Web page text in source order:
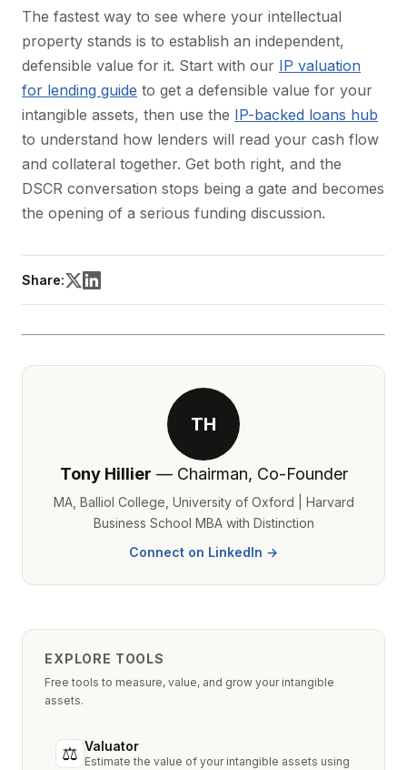
The fastest way to see where your intellectual
property stands is to establish an independent,
defensible value for it. Start with our IP valuation
for lending guide to get a defensible value for your
intangible assets, then use the IP-backed loans hub
to understand how lenders will read your cash flow
and collateral together. Get both right, and the
DSCR conversation stops being a gate and becomes
the opening of a serious funding discussion.
Share:
TH
Tony Hillier — Chairman, Co-Founder
MA, Balliol College, University of Oxford | Harvard
Business School MBA with Distinction
Connect on LinkedIn →
EXPLORE TOOLS
Free tools to measure, value, and grow your intangible
assets.
⚖ Valuator
Estimate the value of your intangible assets using